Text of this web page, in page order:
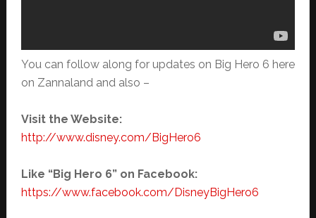
You can follow along for updates on Big Hero 6 here
on Zannaland and also –
Visit the Website:
http://www.disney.com/BigHero6
Like “Big Hero 6” on Facebook:
https://www.facebook.com/ DisneyBigHero6